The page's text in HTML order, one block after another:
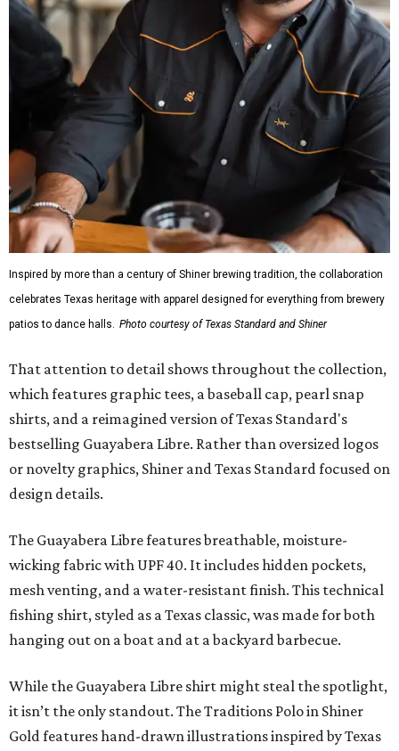
Inspired by more than a century of Shiner brewing tradition, the collaboration
celebrates Texas heritage with apparel designed for everything from brewery
patios to dance halls. Photo courtesy of Texas Standard and Shiner
That attention to detail shows throughout the collection,
which features graphic tees, a baseball cap, pearl snap
shirts, and a reimagined version of Texas Standard's
bestselling Guayabera Libre. Rather than oversized logos
or novelty graphics, Shiner and Texas Standard focused on
design details.
The Guayabera Libre features breathable, moisture-
wicking fabric with UPF 40. It includes hidden pockets,
mesh venting, and a water-resistant finish. This technical
fishing shirt, styled as a Texas classic, was made for both
hanging out on a boat and at a backyard barbecue.
While the Guayabera Libre shirt might steal the spotlight,
it isn’t the only standout. The Traditions Polo in Shiner
Gold features hand-drawn illustrations inspired by Texas